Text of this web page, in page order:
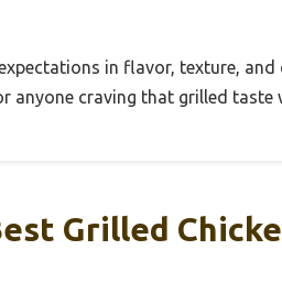
in flavor, texture, and
anyone craving that grilled
Grilled